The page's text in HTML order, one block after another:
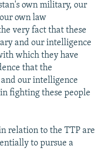
own military, our
own law
very fact that these
and our intelligence
which they have
that the
our intelligence
fighting these people
relation to the TTP are
to pursue a